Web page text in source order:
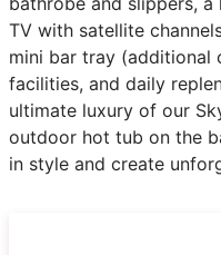
TV with satellite
mini bar tray (additional
facilities, and daily
ultimate luxury of our
outdoor hot tub on the
in style and create